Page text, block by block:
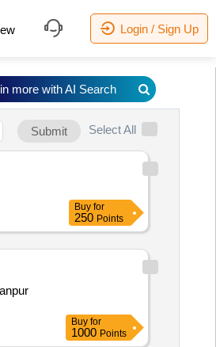
Login / Sign Up
Submit Select All
Buy for
250 Points
Buy for
1000 Points
more with AI Search